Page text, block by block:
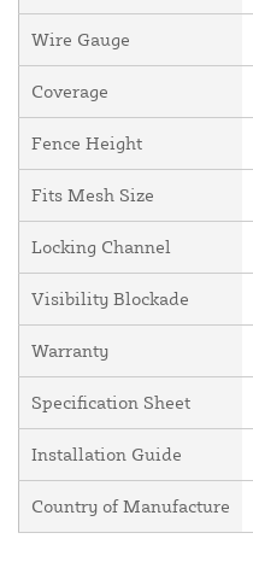
Wire Gauge
Coverage
Fence Height
Fits Mesh Size
Locking Channel
Visibility Blockade
Warranty
Specification Sheet
Installation Guide
Country of Manufacture